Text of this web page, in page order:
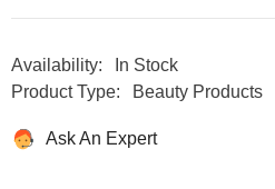
Availability:
In Stock
Product Type:
Beauty Products
Ask An Expert